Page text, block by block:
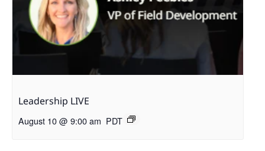
Leadership LIVE
August 10 @ 9:00 am PDT